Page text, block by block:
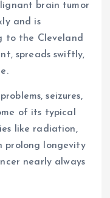
brain tumor
and is
to the Cleveland
spreads swiftly,
seizures,
of its typical
like radiation,
prolong longevity
nearly always